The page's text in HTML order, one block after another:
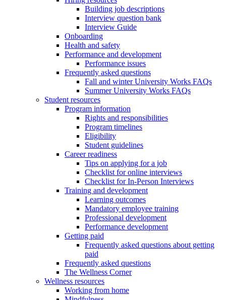
Building job descriptions
Interview question bank
Interview Guide
Onboarding
Health and safety
Performance and development
Performance issues
Frequently asked questions
Fall and winter University Works FAQs
Summer University Works FAQs
Student resources
Program information
Rights and responsibilities
Program timelines
Eligibility
Student guidelines
Career readiness
Tips on applying for a job
Checklist for online interviews
Checklist for In-Person Interviews
Training and development
Learning outcomes
Mandatory employee training
Professional development
Performance development
Getting paid
Frequently asked questions about getting
paid
Frequently asked questions
The Wellness Corner
Wellness resources
Working from home